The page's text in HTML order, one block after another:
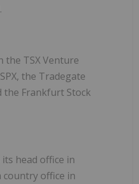
the TSX Venture
the Tradegate
the Frankfurt Stock
head office in
country office in